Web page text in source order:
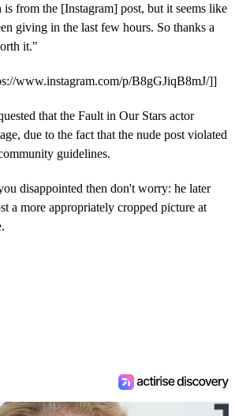
from the [Instagram] post, but it seems like
giving in the last few hours. So thanks a
it."
www.instagram.com/p/B8gGJiqB8mJ/]]
that the Fault in Our Stars actor
due to the fact that the nude post violated
guidelines.
disappointed then don't worry: he later
a more appropriately cropped picture at